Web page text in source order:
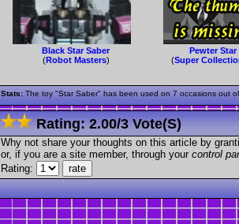
Black Star Saber
(Robot Masters)
Pewter Star
(Super
Stats: The toy "Star Saber" has been used on 7 occasions out
Rating:2.00/3 Vote(s)
Why not share your thoughts on this article by
or, if you are a site member, through your control
Rating: